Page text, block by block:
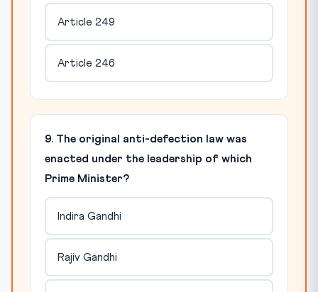
Article 249
Article 246
9. The original anti-defection law was
enacted under the leadership of which
Prime Minister?
Indira Gandhi
Rajiv Gandhi